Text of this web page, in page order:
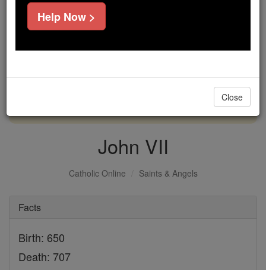
If everyone who reads this gave just $5 — the
cost of a coffee — we could reach even more
DONATE TODAY >
John VII
Catholic Online Saints & Angels
Facts
Birth: 650
Death: 707
Help Now >
Close